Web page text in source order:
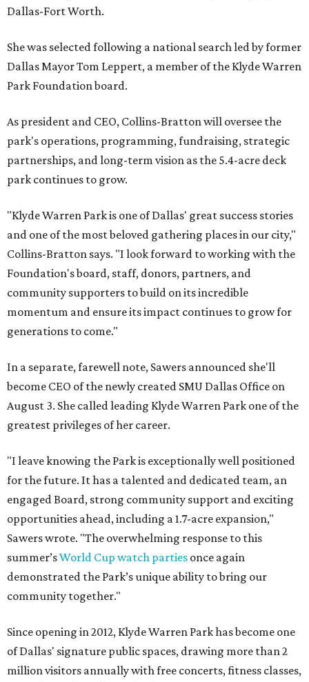
Dallas-Fort Worth.
She was selected following a national search led by former
Dallas Mayor Tom Leppert, a member of the Klyde Warren
Park Foundation board.
As president and CEO, Collins-Bratton will oversee the
park's operations, programming, fundraising, strategic
partnerships, and long-term vision as the 5.4-acre deck
park continues to grow.
"Klyde Warren Park is one of Dallas' great success stories
and one of the most beloved gathering places in our city,"
Collins-Bratton says. "I look forward to working with the
Foundation's board, staff, donors, partners, and
community supporters to build on its incredible
momentum and ensure its impact continues to grow for
generations to come."
In a separate, farewell note, Sawers announced she'll
become CEO of the newly created SMU Dallas Office on
August 3. She called leading Klyde Warren Park one of the
greatest privileges of her career.
"I leave knowing the Park is exceptionally well positioned
for the future. It has a talented and dedicated team, an
engaged Board, strong community support and exciting
opportunities ahead, including a 1.7-acre expansion,"
Sawers wrote. "The overwhelming response to this
summer’sWorld Cup watch parties once again
demonstrated the Park’s unique ability to bring our
community together."
Since opening in 2012, Klyde Warren Park has become one
of Dallas' signature public spaces, drawing more than 2
million visitors annually with free concerts, fitness classes,